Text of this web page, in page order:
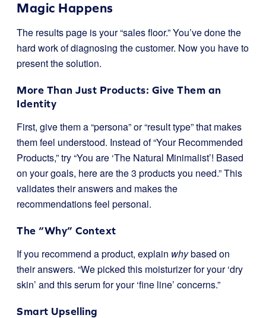
Magic Happens
The results page is your “sales floor.” You’ve done the
hard work of diagnosing the customer. Now you have to
present the solution.
More Than Just Products: Give Them an
Identity
First, give them a “persona” or “result type” that makes
them feel understood. Instead of “Your Recommended
Products,” try “You are ‘The Natural Minimalist’! Based
on your goals, here are the 3 products you need.” This
validates their answers and makes the
recommendations feel personal.
The “Why” Context
If you recommend a product, explain whybased on
their answers. “We picked this moisturizer for your ‘dry
skin’ and this serum for your ‘fine line’ concerns.”
Smart Upselling